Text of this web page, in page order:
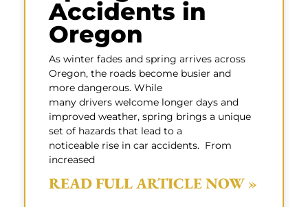
Accidents in
Oregon
As winter fades and spring arrives across
Oregon, the roads become busier and
more dangerous. While
many drivers welcome longer days and
improved weather, spring brings a unique
set of hazards that lead to a
noticeable rise in car accidents. From
increased
READ FULL ARTICLE NOW »